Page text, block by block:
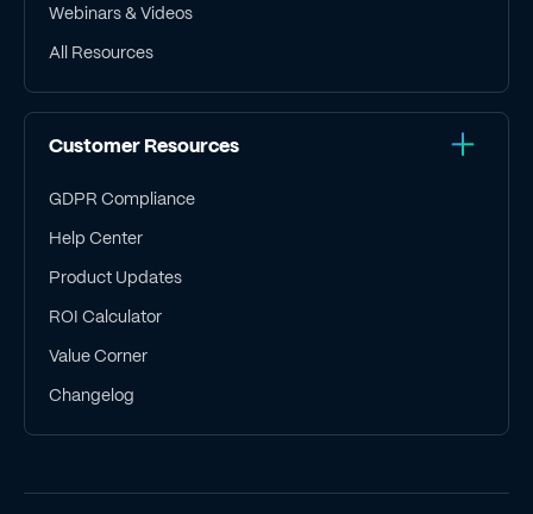
Webinars & Videos
All Resources
Customer Resources
GDPR Compliance
Help Center
Product Updates
ROI Calculator
Value Corner
Changelog